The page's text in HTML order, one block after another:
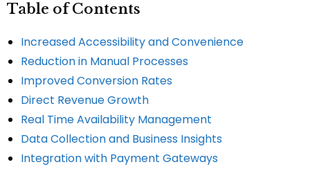
Table of Contents
Increased Accessibility and Convenience
Reduction in Manual Processes
Improved Conversion Rates
Direct Revenue Growth
Real Time Availability Management
Data Collection and Business Insights
Integration with Payment Gateways